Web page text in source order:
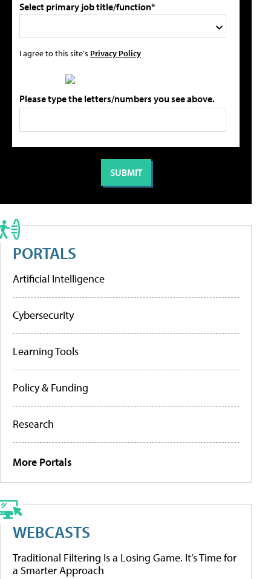
Select primary job title/function*
I agree to this site's Privacy Policy
Please type the letters/numbers you see above.
PORTALS
Artificial Intelligence
Cybersecurity
Learning Tools
Policy & Funding
Research
More Portals
WEBCASTS
Traditional Filtering Is a Losing Game. It’s Time for
a Smarter Approach